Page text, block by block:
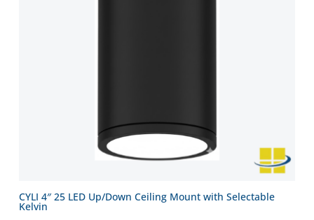
CYLI 4″ 25 LED Up/Down Ceiling Mount with Selectable
Kelvin